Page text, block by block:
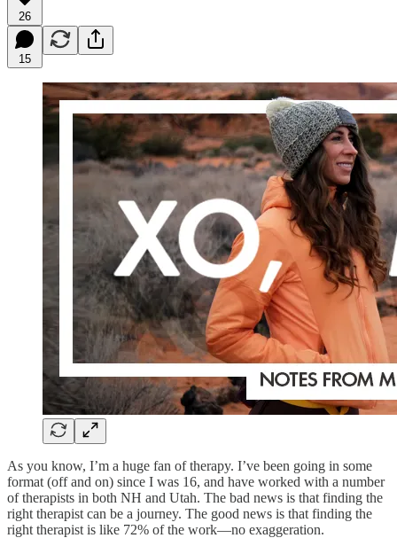
26
15
As you know, I’m a huge fan of therapy. I’ve been going in some
format (off and on) since I was 16, and have worked with a number
of therapists in both NH and Utah. The bad news is that finding the
right therapist can be a journey. The good news is that finding the
right therapist is like 72% of the work—no exaggeration.